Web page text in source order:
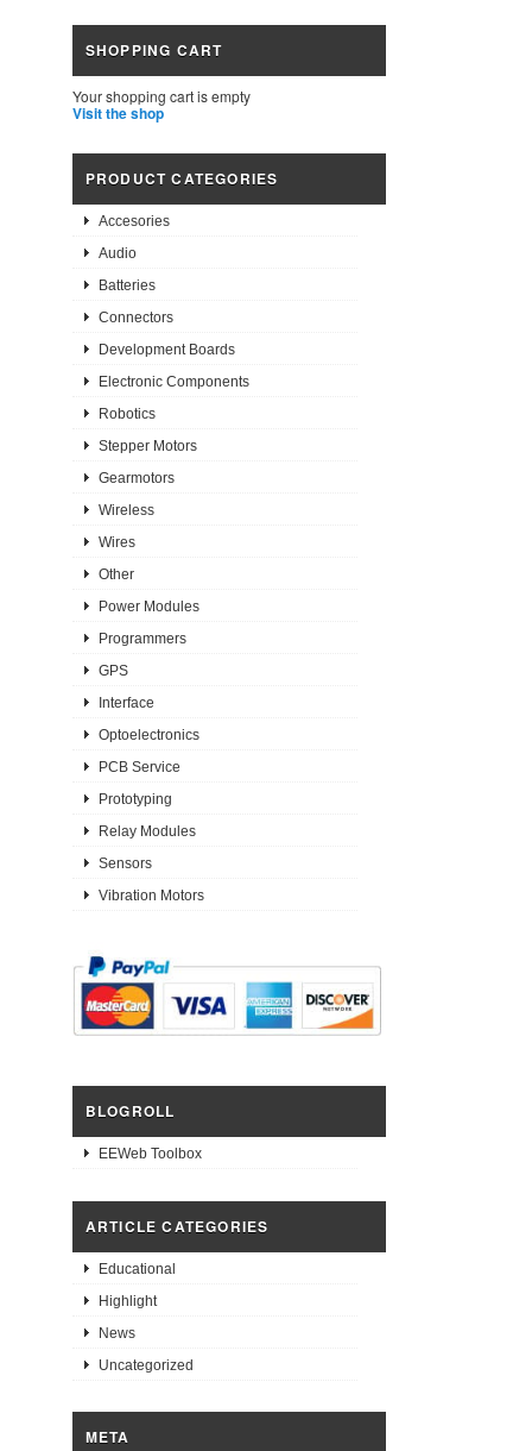
SHOPPING CART
Your shopping cart is empty
Visit the shop
PRODUCT CATEGORIES
Accesories
Audio
Batteries
Connectors
Development Boards
Electronic Components
Robotics
Stepper Motors
Gearmotors
Wireless
Wires
Other
Power Modules
Programmers
GPS
Interface
Optoelectronics
PCB Service
Prototyping
Relay Modules
Sensors
Vibration Motors
BLOGROLL
EEWeb Toolbox
ARTICLE CATEGORIES
Educational
Highlight
News
Uncategorized
META